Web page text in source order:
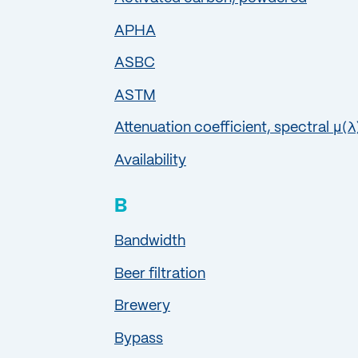
APHA
ASBC
ASTM
Attenuation coefficient, spectral
Availability
B
Bandwidth
Beer filtration
Brewery
Bypass